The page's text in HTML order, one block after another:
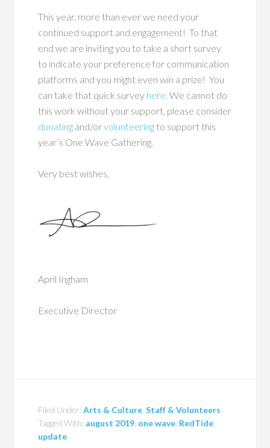
This year, more than ever we need your
continued support and engagement! To that
end we are inviting you to take a short survey
to indicate your preference for communication
platforms and you might even win a prize! You
can take that quick survey here. We cannot do
this work without your support, please consider
donating and/orvolunteering to support this
year’s One Wave Gathering.
Very best wishes,
April Ingham
Executive Director
Filed Under:Arts & Culture,Staff & Volunteers
Tagged With: august 2019, one wave, RedTide,
update